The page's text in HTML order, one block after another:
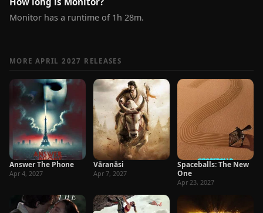
Monitor has a runtime of 1h 28m.
MORE APRIL 2027 RELEASES
Answer The Phone
Apr 4, 2027
Vāranāsi
Apr 7, 2027
Spaceballs: The New
One
Apr 23, 2027